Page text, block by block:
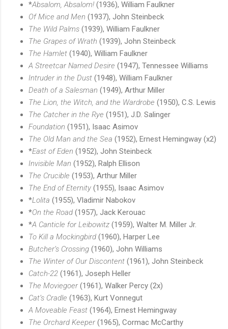
*Absalom, Absalom! (1936), William Faulkner
Of Mice and Men (1937), John Steinbeck
The Wild Palms (1939), William Faulkner
The Grapes of Wrath (1939), John Steinbeck
The Hamlet (1940), William Faulkner
A Streetcar Named Desire (1947), Tennessee Williams
Intruder in the Dust (1948), William Faulkner
Death of a Salesman (1949), Arthur Miller
The Lion, the Witch, and the Wardrobe (1950), C.S. Lewis
The Catcher in the Rye (1951), J.D. Salinger
Foundation (1951), Isaac Asimov
The Old Man and the Sea (1952), Ernest Hemingway (x2)
*East of Eden (1952), John Steinbeck
Invisible Man (1952), Ralph Ellison
The Crucible (1953), Arthur Miller
The End of Eternity (1955), Isaac Asimov
*Lolita (1955), Vladimir Nabokov
*On the Road (1957), Jack Kerouac
*A Canticle for Leibowitz (1959), Walter M. Miller Jr.
To Kill a Mockingbird (1960), Harper Lee
Butcher’s Crossing (1960), John Williams
The Winter of Our Discontent (1961), John Steinbeck
Catch-22 (1961), Joseph Heller
The Moviegoer(1961), Walker Percy (2x)
Cat’s Cradle (1963), Kurt Vonnegut
A Moveable Feast (1964), Ernest Hemingway
The Orchard Keeper(1965), Cormac McCarthy